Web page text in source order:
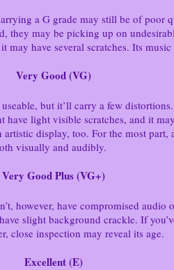
a G grade may still be of poor
they may be picking up on
may have several scratches. Its
Very Good (VG)
but it’ll carry a few
light visible scratches, and it
display, too. For the most
visually and audibly.
Very Good Plus (VG+)
however, have compromised
slight background crackle. If
close inspection may reveal its age.
Excellent (E)